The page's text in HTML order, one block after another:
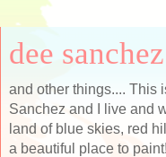
dee
and other things.... This
Sanchez and I live and
land of blue skies, red
a beautiful place to